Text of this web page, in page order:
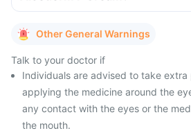
Other General Warnings
Talk to your doctor if
Individuals are advised to take extra
applying the medicine around the
any contact with the eyes or the
the mouth.